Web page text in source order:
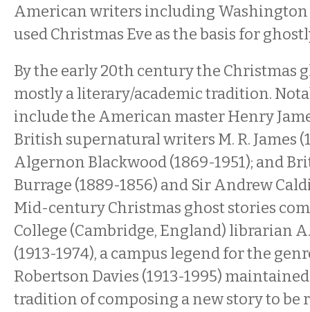
American writers including Washington
used Christmas Eve as the basis for
By the early 20th century the Christmas
mostly a literary/academic tradition.
include the American master Henry
British supernatural writers M. R. James
Algernon Blackwood (1869-1951); and
Burrage (1889-1856) and Sir Andrew
Mid-century Christmas ghost stories
College (Cambridge, England) librarian A.
(1913-1974), a campus legend for the
Robertson Davies (1913-1995)
tradition of composing a new story to be